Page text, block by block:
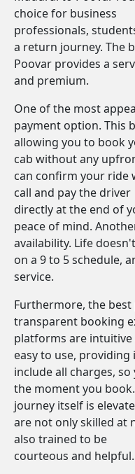
choice for business
professionals,
a return journey. The
Poovar provides a
and premium.
One of the most
payment option. This
allowing you to book
cab without any
can confirm your ride
call and pay the driver
directly at the end of
peace of mind.
availability. Life
on a 9 to 5 schedule,
service.
Furthermore, the
transparent booking
platforms are intuitive
easy to use,
include all charges,
the moment you
journey itself is
are not only skilled at
also trained to be
courteous and helpful.